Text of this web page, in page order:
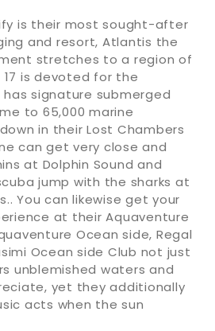
is their most sought-after
and resort, Atlantis the
stretches to a region of
is devoted for the
signature submerged
to 65,000 marine
in their Lost Chambers
can get very close and
at Dolphin Sound and
jump with the sharks at
You can likewise get your
at their Aquaventure
Ocean side, Regal
Ocean side Club not just
unblemished waters and
yet they additionally
acts when the sun